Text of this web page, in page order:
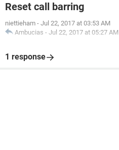
Reset call barring
niettieham - Jul 22, 2017 at 03:53 AM
Ambucias - Jul 22, 2017 at 05:27 AM
1 response